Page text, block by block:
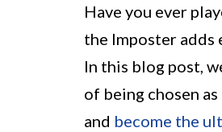
Have you ever
the Imposter adds
In this blog post,
of being chosen
and become the